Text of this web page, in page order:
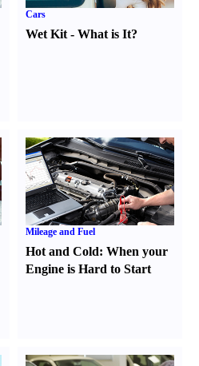
Cars
Wet Kit -What is It?
Mileage and Fuel
Hot and Cold:When your
Engine is Hard to Start